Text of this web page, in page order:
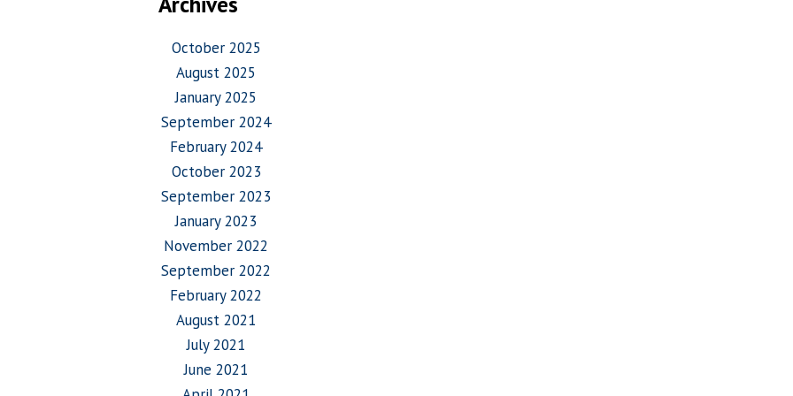
October 2025
August 2025
January 2025
September 2024
February 2024
October 2023
September 2023
January 2023
November 2022
September 2022
February 2022
August 2021
July 2021
June 2021